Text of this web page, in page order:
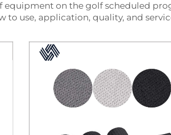
on the golf scheduled
to use, application, quality, and